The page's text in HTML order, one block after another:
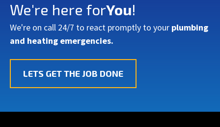
We're here forYou!
We're on call 24/7 to react promptly to your plumbing
and heating emergencies.
LETS GET THE JOB DONE